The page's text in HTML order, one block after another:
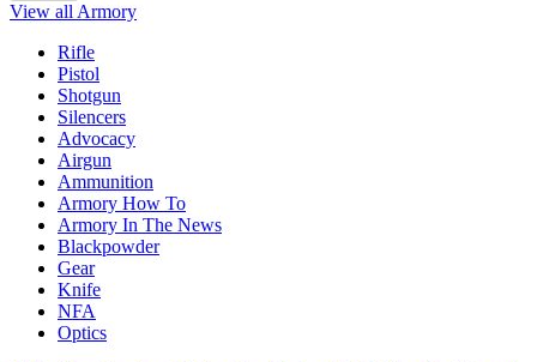
View all Armory
Rifle
Pistol
Shotgun
Silencers
Advocacy
Airgun
Ammunition
Armory How To
Armory In The News
Blackpowder
Gear
Knife
NFA
Optics